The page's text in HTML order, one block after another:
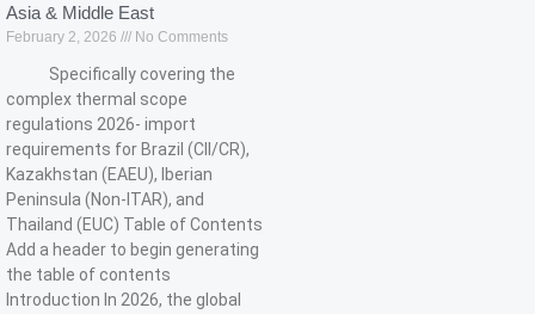
Asia & Middle East
February 2, 2026 No Comments
Specifically covering the
complex thermal scope
regulations 2026- import
requirements for Brazil (CII/CR),
Kazakhstan (EAEU), Iberian
Peninsula (Non-ITAR), and
Thailand (EUC) Table of Contents
Add a header to begin generating
the table of contents
Introduction In 2026, the global